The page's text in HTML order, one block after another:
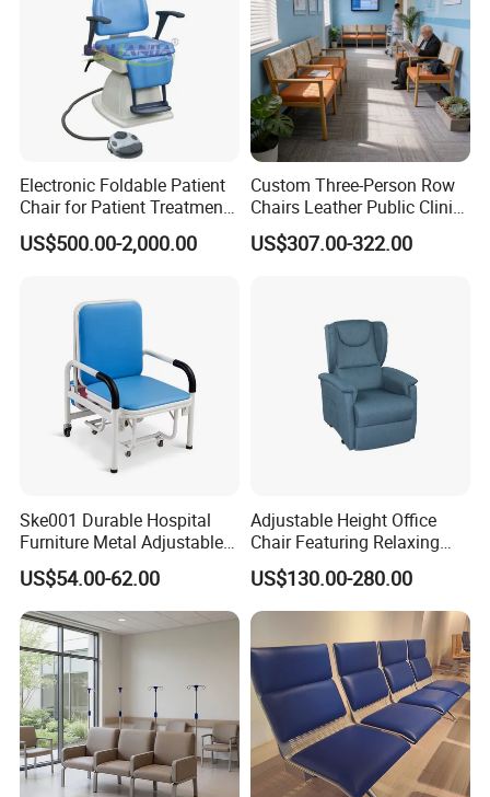
Electronic Foldable Patient
Chair for Patient Treatment
Ent Unit
US$500.00-2,000.00
Custom Three-Person Row
Chairs Leather Public Clinic
Healthcare Center Hospital
Waiting Chairs Ash Wood
US$307.00-322.00
Ske001 Durable Hospital
Furniture Metal Adjustable
Foldable Medical
Accompany Chair
US$54.00-62.00
Adjustable Height Office
Chair Featuring Relaxing
Massage Technology
US$130.00-280.00